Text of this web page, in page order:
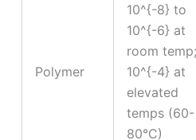
Polymer
10^{-8} to
10^{-6} at
room temp;
10^{-4} at
elevated
temps (60-
80°C)